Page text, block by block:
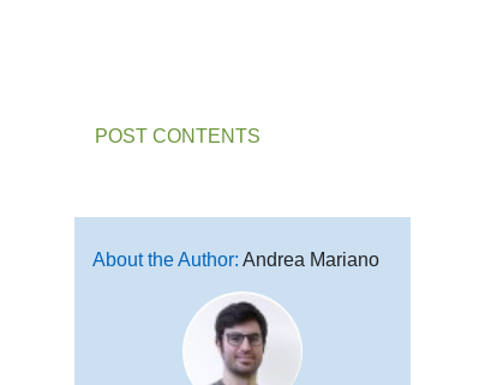
POST CONTENTS
About the Author: Andrea Mariano